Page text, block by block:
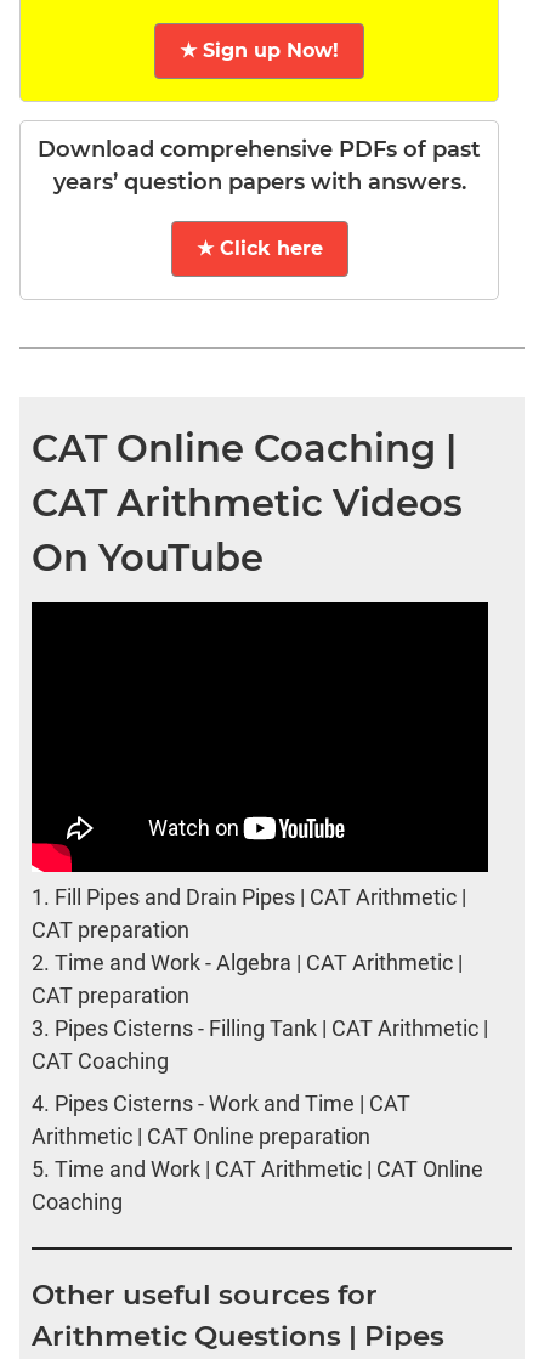
★ Sign up Now!
Download comprehensive PDFs of past
years’ question papers with answers.
★ Click here
CAT Online Coaching |
CAT Arithmetic Videos
On YouTube
1. Fill Pipes and Drain Pipes | CAT Arithmetic |
CAT preparation
2. Time and Work - Algebra | CAT Arithmetic |
CAT preparation
3. Pipes Cisterns - Filling Tank | CAT Arithmetic |
CAT Coaching
4. Pipes Cisterns - Work and Time | CAT
Arithmetic | CAT Online preparation
5. Time and Work | CAT Arithmetic | CAT Online
Coaching
Other useful sources for
Arithmetic Questions | Pipes